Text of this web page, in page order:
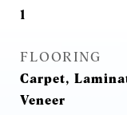
1
FLOORING
Carpet,
Veneer